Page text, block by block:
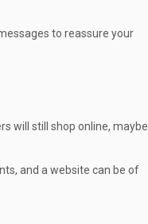
to reassure your
will still shop online, maybe
and a website can be of